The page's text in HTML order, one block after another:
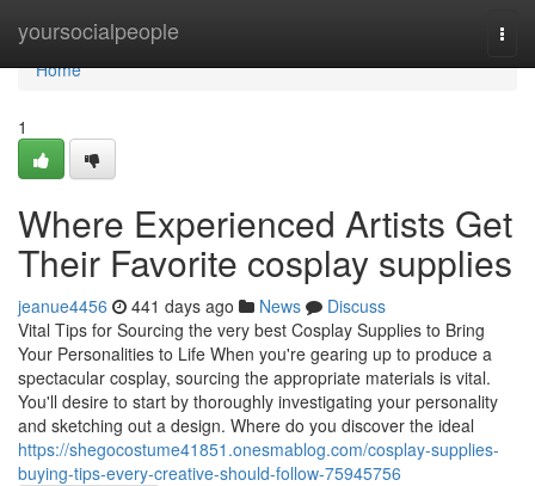
yoursocialpeople
Home
Home
1
Where Experienced Artists Get
Their Favorite cosplay supplies
jeanue4456 441 days ago News
Discuss
Vital Tips for Sourcing the very best Cosplay Supplies to Bring
Your Personalities to Life When you're gearing up to produce a
spectacular cosplay, sourcing the appropriate materials is vital.
You'll desire to start by thoroughly investigating your personality
and sketching out a design. Where do you discover the ideal
https://shegocostume41851.onesmablog.com/cosplay-supplies-
buying-tips-every-creative-should-follow-75945756